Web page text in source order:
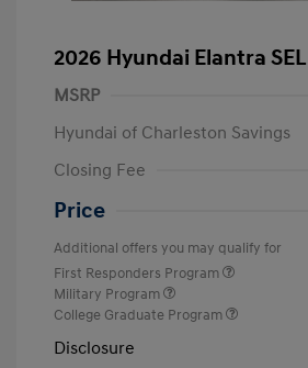
2026 Hyundai Elantra
MSRP
Hyundai of Charleston Savings
Closing Fee
Price
Additional offers you may qualify for
First Responders Program
Military Program
College Graduate Program
Disclosure